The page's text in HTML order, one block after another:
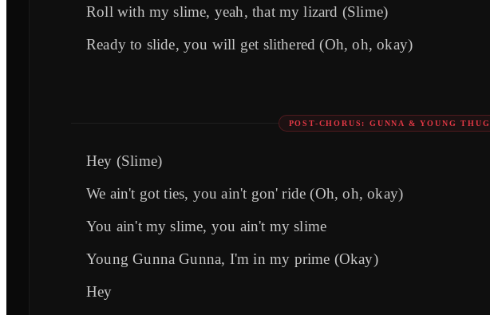
Roll with my slime, yeah, that my lizard (Slime)
Ready to slide, you will get slithered (Oh, oh, okay)
POST-CHORUS: GUNNA & YOUNG THUG
Hey (Slime)
We ain't got ties, you ain't gon' ride (Oh, oh, okay)
You ain't my slime, you ain't my slime
Young Gunna Gunna, I'm in my prime (Okay)
Hey